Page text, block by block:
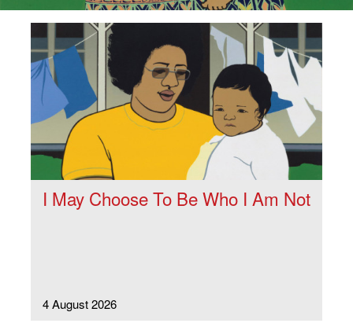
I May Choose To Be Who I Am Not
4 August 2026